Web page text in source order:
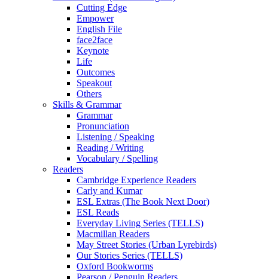
Cutting Edge
Empower
English File
face2face
Keynote
Life
Outcomes
Speakout
Others
Skills & Grammar
Grammar
Pronunciation
Listening / Speaking
Reading / Writing
Vocabulary / Spelling
Readers
Cambridge Experience Readers
Carly and Kumar
ESL Extras (The Book Next Door)
ESL Reads
Everyday Living Series (TELLS)
Macmillan Readers
May Street Stories (Urban Lyrebirds)
Our Stories Series (TELLS)
Oxford Bookworms